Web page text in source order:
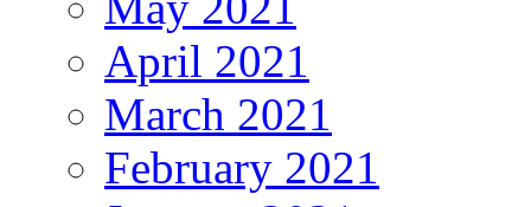
April 2021
March 2021
February 2021